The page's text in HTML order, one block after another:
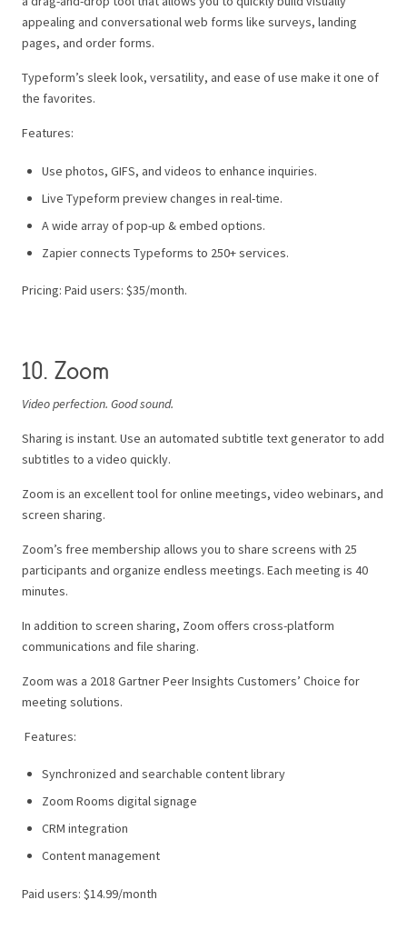
appealing and conversational web forms like surveys, landing
pages, and order forms.
Typeform’s sleek look, versatility, and ease of use make it one of
the favorites.
Features:
Use photos, GIFS, and videos to enhance inquiries.
Live Typeform preview changes in real-time.
A wide array of pop-up & embed options.
Zapier connects Typeforms to 250+ services.
Pricing: Paid users: $35/month.
10. Zoom
Video perfection. Good sound.
Sharing is instant. Use an automated subtitle text generator to add
subtitles to a video quickly.
Zoom is an excellent tool for online meetings, video webinars, and
screen sharing.
Zoom’s free membership allows you to share screens with 25
participants and organize endless meetings. Each meeting is 40
minutes.
In addition to screen sharing, Zoom offers cross-platform
communications and file sharing.
Zoom was a 2018 Gartner Peer Insights Customers’ Choice for
meeting solutions.
Features:
Synchronized and searchable content library
Zoom Rooms digital signage
CRM integration
Content management
Paid users: $14.99/month